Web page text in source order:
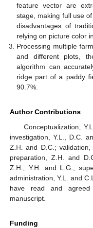
feature vector are
stage, making full use
disadvantages of
relying on picture color
Processing multiple
and different plots,
algorithm can
ridge part of a paddy
90.7%.
Author Contributions
Conceptualization,
investigation, Y.L., D.C.
Z.H. and D.C.;
preparation, Z.H. and
Z.H., Y.H. and L.G.;
administration, Y.L. and
have read and
manuscript.
Funding